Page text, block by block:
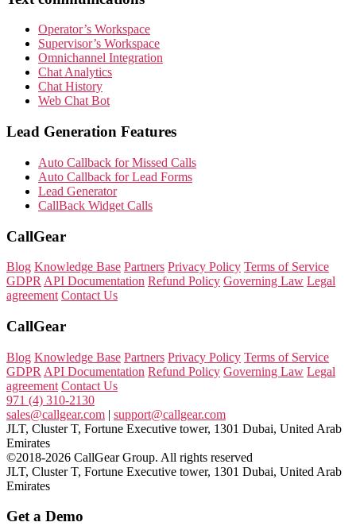
Operator’s Workspace
Supervisor’s Workspace
Omnichannel Integration
Chat Analytics
Chat History
Web Chat Bot
Lead Generation Features
Auto Callback for Missed Calls
Auto Callback for Lead Forms
Lead Generator
CallBack Widget Calls
CallGear
Blog Knowledge Base Partners Privacy Policy Terms of Service
GDPR API Documentation Refund Policy Governing Law Legal
agreement Contact Us
CallGear
Blog Knowledge Base Partners Privacy Policy Terms of Service
GDPR API Documentation Refund Policy Governing Law Legal
agreement Contact Us
971 (4) 310-2130
sales@callgear.com | support@callgear.com
JLT, Cluster T, Fortune Executive tower, 1301 Dubai, United Arab
Emirates
©2018-2026 CallGear Group. All rights reserved
JLT, Cluster T, Fortune Executive tower, 1301 Dubai, United Arab
Emirates
Get a Demo